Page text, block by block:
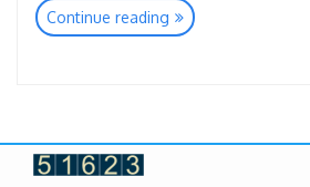
Continue reading “Tools
Bush